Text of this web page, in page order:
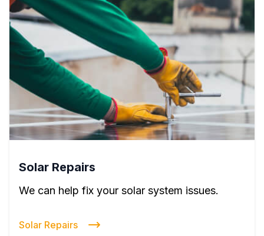
Solar Repairs
We can help fix your solar system issues.
Solar Repairs